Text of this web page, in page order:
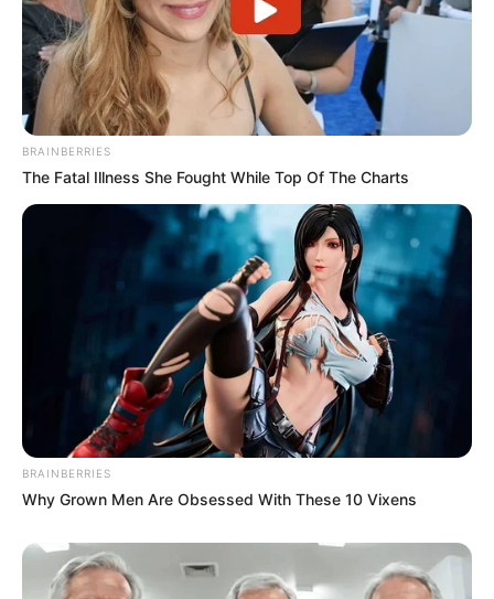
Mpumelelo Mseleku Showers First Wife Tiirelo
Kale With Love Amid Amahle Biyela Separation
Rumours
JULY 27, 2026
Julius Malema Makes Unbelievable
Trembling
JULY 27, 2026
BRAINBERRIES
The Fatal Illness She Fought While Top Of The Charts
BRAINBERRIES
Why Grown Men Are Obsessed With These 10 Vixens